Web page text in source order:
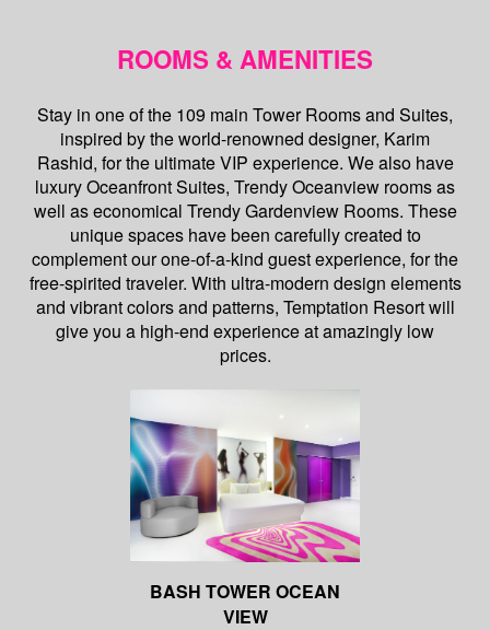
ROOMS & AMENITIES
Stay in one of the 109 main Tower Rooms and Suites,
inspired by the world-renowned designer, Karim
Rashid, for the ultimate VIP experience. We also have
luxury Oceanfront Suites, Trendy Oceanview rooms as
well as economical Trendy Gardenview Rooms. These
unique spaces have been carefully created to
complement our one-of-a-kind guest experience, for the
free-spirited traveler. With ultra-modern design elements
and vibrant colors and patterns, Temptation Resort will
give you a high-end experience at amazingly low
prices.
BASH TOWER OCEAN
VIEW